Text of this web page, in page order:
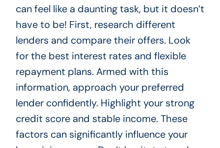
can feel like a daunting task, but it doesn’t
have to be! First, research different
lenders and compare their offers. Look
for the best interest rates and flexible
repayment plans. Armed with this
information, approach your preferred
lender confidently. Highlight your strong
credit score and stable income. These
factors can significantly influence your